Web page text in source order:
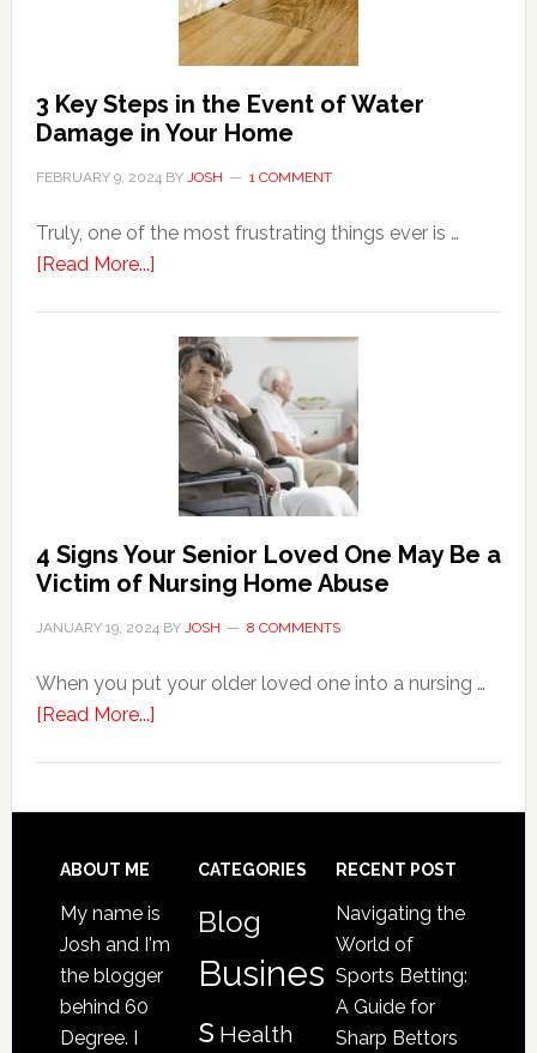
3 Key Steps in the Event of Water
Damage in Your Home
FEBRUARY 9, 2024BY JOSH 1 COMMENT
Truly, one of the most frustrating things ever is …
[Read More...]about
Steps
the
Event
Water
Damage
in
Home
4 Signs Your Senior Loved One May Be a
Victim of Nursing Home Abuse
JANUARY 19, 2024BY JOSH 8 COMMENTS
When you put your older loved one into a nursing …
[Read More...]about
Your
Loved
Victim
Footer
ABOUT ME
My name is
Josh and I'm
the blogger
behind 60
Degree. I
CATEGORIES
Blog
Busines
s Health
RECENT POST
Navigating the
World of
Sports Betting:
A Guide for
Sharp Bettors